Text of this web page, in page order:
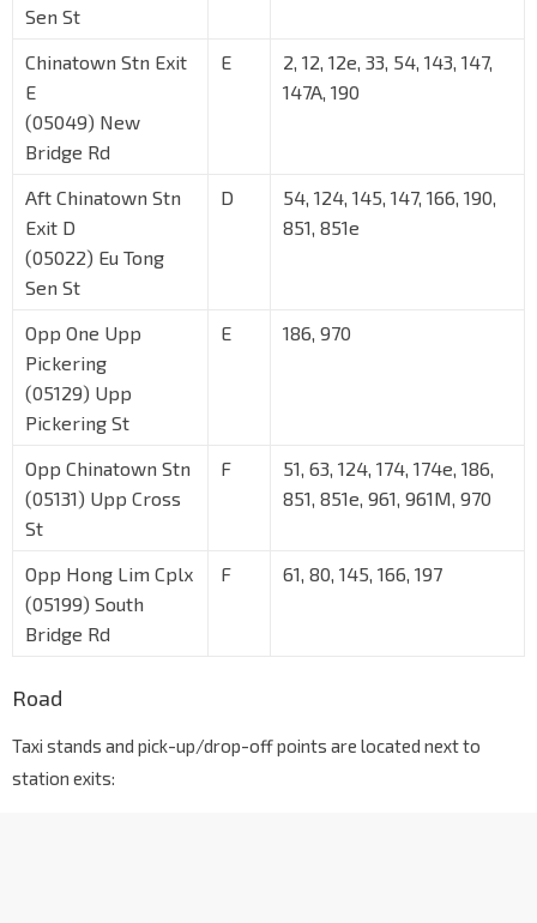
Sen St
Chinatown Stn Exit
E
(05049) New
Bridge Rd
E
2, 12, 12e, 33, 54, 143, 147,
147A, 190
Aft Chinatown Stn
Exit D
(05022) Eu Tong
Sen St
D
54, 124, 145, 147, 166, 190,
851, 851e
Opp One Upp
Pickering
(05129) Upp
Pickering St
E 186, 970
Opp Chinatown Stn
(05131) Upp Cross
St
F
51, 63, 124, 174, 174e, 186,
851, 851e, 961, 961M, 970
Opp Hong Lim Cplx
(05199) South
Bridge Rd
F 61, 80, 145, 166, 197
Road
Taxi stands and pick-up/drop-off points are located next to
station exits: